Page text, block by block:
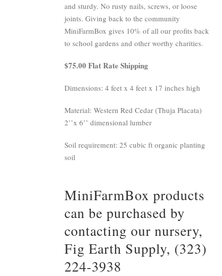
and sturdy. No rusty nails, screws, or loose
joints. Giving back to the community
MiniFarmBox gives 10% of all our profits back
to school gardens and other worthy charities.
$75.00 Flat Rate Shipping
Dimensions: 4 feet x 4 feet x 17 inches high
Material: Western Red Cedar (Thuja Placata)
2’’x 6’’ dimensional lumber
Soil requirement: 25 cubic ft organic planting
soil
MiniFarmBox products
can be purchased by
contacting our nursery,
Fig Earth Supply, (323)
224-3938